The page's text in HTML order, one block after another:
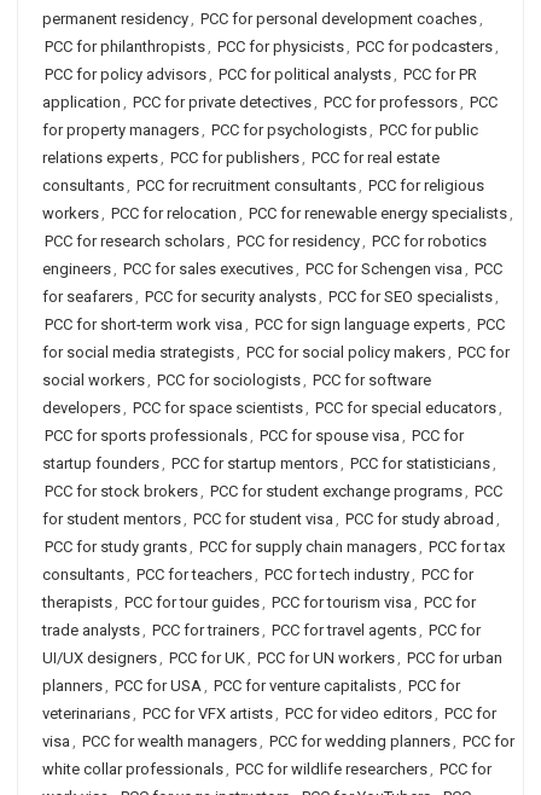
permanent residency, PCC for personal development coaches,
PCC for philanthropists, PCC for physicists, PCC for podcasters,
PCC for policy advisors, PCC for political analysts, PCC for PR
application , PCC for private detectives, PCC for professors, PCC
for property managers, PCC for psychologists, PCC for public
relations experts, PCC for publishers, PCC for real estate
consultants, PCC for recruitment consultants, PCC for religious
workers, PCC for relocation , PCC for renewable energy specialists,
PCC for research scholars, PCC for residency, PCC for robotics
engineers, PCC for sales executives, PCC for Schengen visa , PCC
for seafarers, PCC for security analysts, PCC for SEO specialists,
PCC for short-term work visa , PCC for sign language experts, PCC
for social media strategists, PCC for social policy makers, PCC for
social workers, PCC for sociologists, PCC for software
developers, PCC for space scientists, PCC for special educators,
PCC for sports professionals, PCC for spouse visa , PCC for
startup founders, PCC for startup mentors, PCC for statisticians,
PCC for stock brokers, PCC for student exchange programs, PCC
for student mentors, PCC for student visa , PCC for study abroad ,
PCC for study grants, PCC for supply chain managers, PCC for tax
consultants, PCC for teachers, PCC for tech industry, PCC for
therapists, PCC for tour guides, PCC for tourism visa , PCC for
trade analysts, PCC for trainers, PCC for travel agents, PCC for
UI/UX designers, PCC for UK, PCC for UN workers, PCC for urban
planners, PCC for USA, PCC for venture capitalists, PCC for
veterinarians, PCC for VFX artists, PCC for video editors, PCC for
visa , PCC for wealth managers, PCC for wedding planners, PCC for
white collar professionals, PCC for wildlife researchers, PCC for